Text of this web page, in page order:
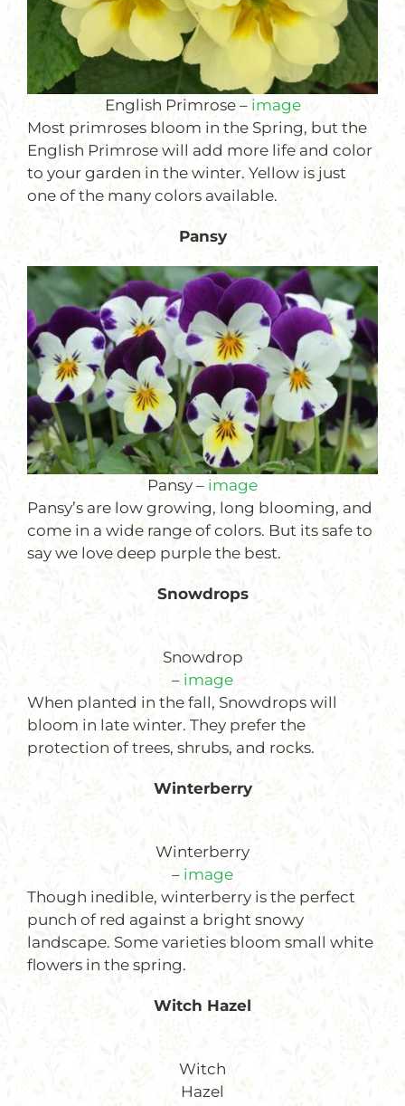
English Primrose – image
Most primroses bloom in the Spring, but the
English Primrose will add more life and color
to your garden in the winter. Yellow is just
one of the many colors available.
Pansy
Pansy – image
Pansy’s are low growing, long blooming, and
come in a wide range of colors. But its safe to
say we love deep purple the best.
Snowdrops
Snowdrop
– image
When planted in the fall, Snowdrops will
bloom in late winter. They prefer the
protection of trees, shrubs, and rocks.
Winterberry
Winterberry
– image
Though inedible, winterberry is the perfect
punch of red against a bright snowy
landscape. Some varieties bloom small white
flowers in the spring.
Witch Hazel
Witch
Hazel